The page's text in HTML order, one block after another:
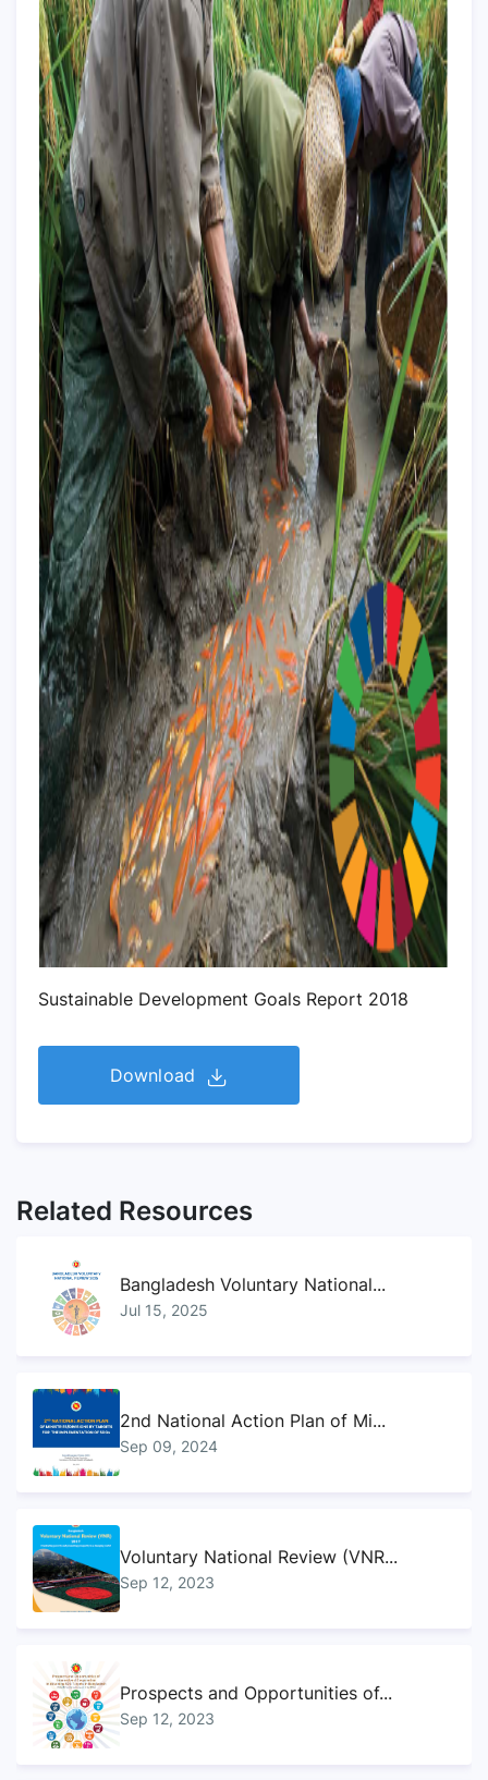
Sustainable Development Goals Report 2018
Download
Related Resources
Bangladesh Voluntary National...
Jul 15, 2025
2nd National Action Plan of Mi...
Sep 09, 2024
Voluntary National Review (VNR...
Sep 12, 2023
Prospects and Opportunities of...
Sep 12, 2023